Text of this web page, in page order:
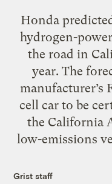
Honda
hydrogen-
the road in
year. The
manufacturer’s
cell car to be
the California
low-emissions
Grist staff